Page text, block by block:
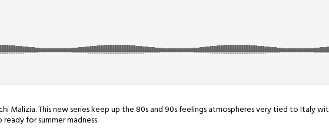
Malizia. This new series keep up the 80s and 90s feelings atmospheres very tied to Italy
for summer madness.